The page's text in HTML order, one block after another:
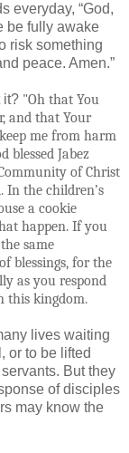
everyday, “God,
be fully awake
risk something
peace. Amen.”
it? "Oh that You
and that Your
me from harm
blessed Jabez
of Christ
In the children’s
a cookie
happen. If you
same
blessings, for the
as you respond
this kingdom.
lives waiting
or to be lifted
But they
of disciples
may know the